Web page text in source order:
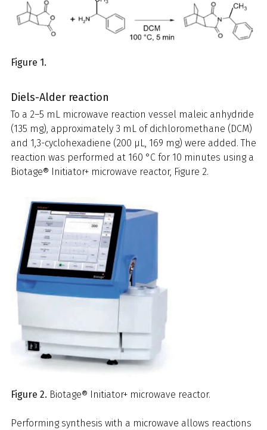
Figure 1.
Diels-Alder reaction
To a 2–5 mL microwave reaction vessel maleic anhydride
(135 mg), approximately 3 mL of dichloromethane (DCM)
and 1,3-cyclohexadiene (200 µL, 169 mg) were added. The
reaction was performed at 160 °C for 10 minutes using a
Biotage® Initiator+ microwave reactor, Figure 2.
Figure 2. Biotage® Initiator+ microwave reactor.
Performing synthesis with a microwave allows reactions